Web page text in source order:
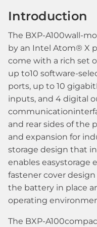
Introduction
The BXP-A100wall-
by an Intel Atom® X
come with a rich set
up to10 software-
ports, up to 10
inputs, and 4 digital
and rear sides of the
and expansion for
storage design that
enables easystorage
fastener cover
the battery in place
operating
The BXP-